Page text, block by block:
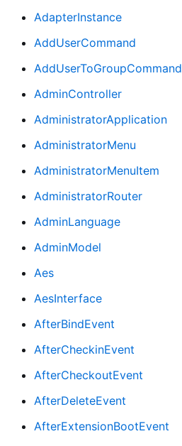
AdapterInstance
AddUserCommand
AddUserToGroupCommand
AdminController
AdministratorApplication
AdministratorMenu
AdministratorMenuItem
AdministratorRouter
AdminLanguage
AdminModel
Aes
AesInterface
AfterBindEvent
AfterCheckinEvent
AfterCheckoutEvent
AfterDeleteEvent
AfterExtensionBootEvent